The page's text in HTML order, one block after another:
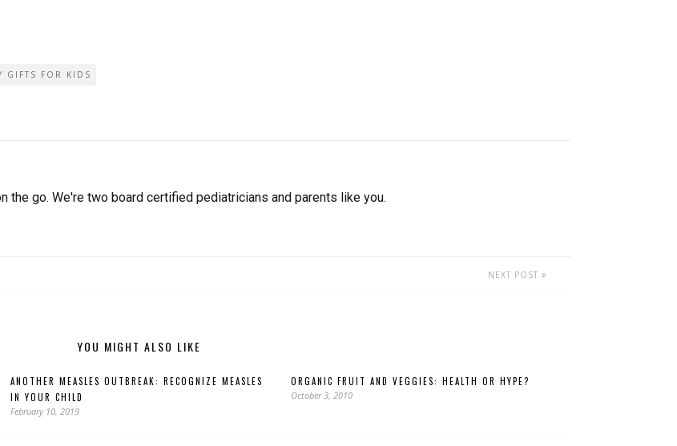
GIFTS FOR KIDS
the go. We're two board certified pediatricians and parents like you.
NEXT POST
YOU MIGHT ALSO LIKE
ANOTHER MEASLES OUTBREAK: RECOGNIZE MEASLES
IN YOUR CHILD
February 10, 2019
ORGANIC FRUIT AND VEGGIES: HEALTH OR HYPE?
October 3, 2010